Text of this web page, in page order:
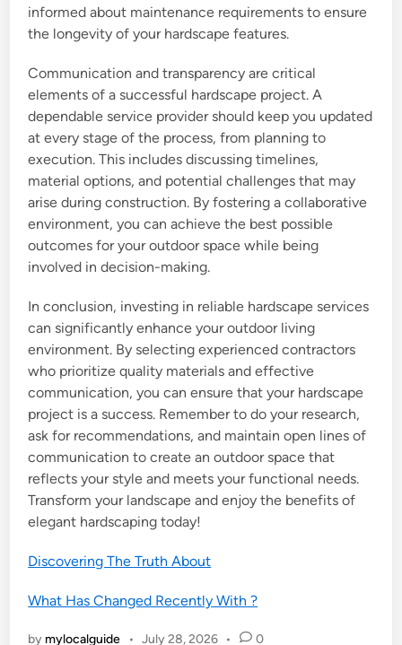
informed about maintenance requirements to ensure
the longevity of your hardscape features.
Communication and transparency are critical
elements of a successful hardscape project. A
dependable service provider should keep you updated
at every stage of the process, from planning to
execution. This includes discussing timelines,
material options, and potential challenges that may
arise during construction. By fostering a collaborative
environment, you can achieve the best possible
outcomes for your outdoor space while being
involved in decision-making.
In conclusion, investing in reliable hardscape services
can significantly enhance your outdoor living
environment. By selecting experienced contractors
who prioritize quality materials and effective
communication, you can ensure that your hardscape
project is a success. Remember to do your research,
ask for recommendations, and maintain open lines of
communication to create an outdoor space that
reflects your style and meets your functional needs.
Transform your landscape and enjoy the benefits of
elegant hardscaping today!
Discovering The Truth About
What Has Changed Recently With ?
by mylocalguide • July 28, 2026 • 0